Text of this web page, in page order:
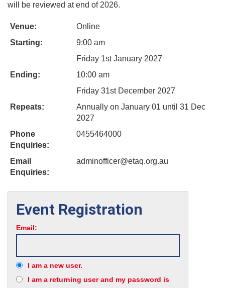
will be reviewed at end of 2026.
Venue:
Online
Starting:
9:00 am
Friday 1st January 2027
Ending:
10:00 am
Friday 31st December 2027
Repeats:
Annually on January 01 until 31 Dec
2027
Phone
Enquiries:
0455464000
Email
Enquiries:
adminofficer@etaq.org.au
Event Registration
Email:
I am a new user.
I am a returning user and my password is